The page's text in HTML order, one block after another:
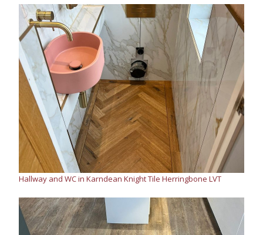
Hallway and WC in Karndean Knight Tile Herringbone LVT